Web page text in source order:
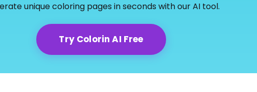
unique coloring pages in seconds with our AI tool.
Try Colorin AI Free